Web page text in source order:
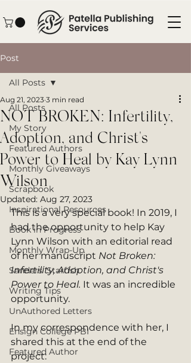
Post
All Posts
My Story
Featured Authors
Monthly Giveaways
Scrapbook
Inspirational Resources
Book in Progress
Monthly Wrap-Up
Sanders' Starfish
Writing Tips
UnAuthored Letters
Ensign College PBI
Featured Author
All Posts
NOT BROKEN: Infertility,
Adoption, and Christ's
Power to Heal by Kay Lynn
Wilson
Aug 21, 2023 3 min read
Updated: Aug 27, 2023
This is a very special book! In 2019, I
had the opportunity to help Kay
Lynn Wilson with an editorial read
of her manuscript Not Broken:
Infertility, Adoption, and Christ's
Power to Heal. It was an incredible
opportunity.
In my correspondence with her, I
shared this at the end of the
project: